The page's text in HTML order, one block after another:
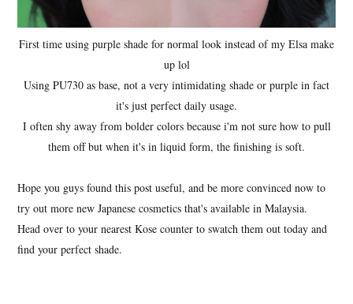
First time using purple shade for normal look instead of my Elsa make
up lol
Using PU730 as base, not a very intimidating shade or purple in fact
it's just perfect daily usage.
I often shy away from bolder colors because i'm not sure how to pull
them off but when it's in liquid form, the finishing is soft.
Hope you guys found this post useful, and be more convinced now to
try out more new Japanese cosmetics that's available in Malaysia.
Head over to your nearest Kose counter to swatch them out today and
find your perfect shade.